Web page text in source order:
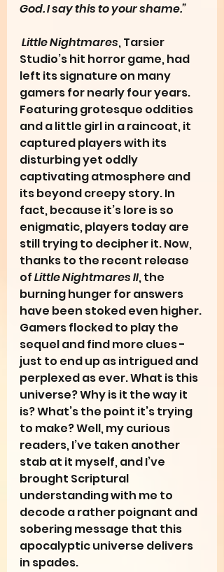
God. I say this to your shame.”
Little Nightmares, Tarsier
Studio’s hit horror game, had
left its signature on many
gamers for nearly four years.
Featuring grotesque oddities
and a little girl in a raincoat, it
captured players with its
disturbing yet oddly
captivating atmosphere and
its beyond creepy story. In
fact, because it’s lore is so
enigmatic, players today are
still trying to decipher it. Now,
thanks to the recent release
of Little Nightmares II, the
burning hunger for answers
have been stoked even higher.
Gamers flocked to play the
sequel and find more clues -
just to end up as intrigued and
perplexed as ever. What is this
universe? Why is it the way it
is? What’s the point it’s trying
to make? Well, my curious
readers, I’ve taken another
stab at it myself, and I’ve
brought Scriptural
understanding with me to
decode a rather poignant and
sobering message that this
apocalyptic universe delivers
in spades.